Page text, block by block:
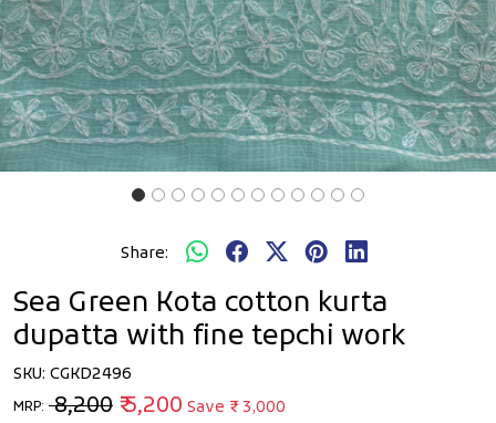
Share:
Sea Green Kota cotton kurta
dupatta with fine tepchi work
SKU: CGKD2496
MRP: ₹ 8,200 ₹ 5,200 Save ₹ 3,000